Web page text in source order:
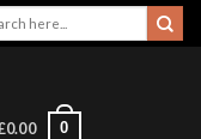
0.00 0